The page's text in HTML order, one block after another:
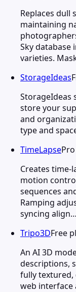
Replaces dull
maintaining
Sky database
varieties.
StorageIdeas
StorageIdeas
store your
and
type and
TimeLapsePro
Creates time-
motion
sequences
Ramping
syncing align…
Tripo3DFree
An AI 3D
descriptions,
fully textured,
web interface